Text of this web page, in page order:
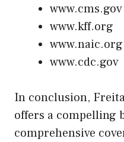
www.cms.gov
www.kff.org
www.naic.org
www.cdc.gov
In conclusion,
offers a compelling
comprehensive